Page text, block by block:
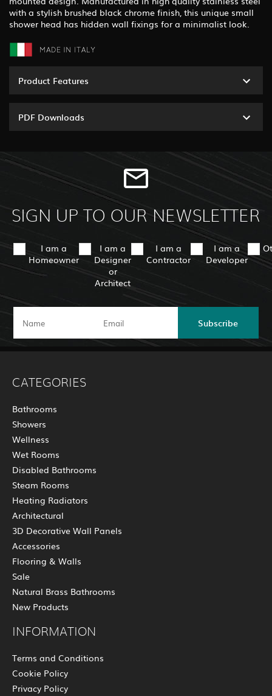
with a stylish brushed black chrome finish, this unique small
shower head has hidden wall fixings for a minimalist look.
Product Features
PDF Downloads
SIGN UP TO OUR NEWSLETTER
I am a
Homeowner
I am a
Designer
or
Architect
I am a
Contractor
I am a
Developer
Subscribe
CATEGORIES
Bathrooms
Showers
Wellness
Wet Rooms
Disabled Bathrooms
Steam Rooms
Heating Radiators
Architectural
3D Decorative Wall Panels
Accessories
Flooring & Walls
Sale
Natural Brass Bathrooms
New Products
INFORMATION
Terms and Conditions
Cookie Policy
Privacy Policy